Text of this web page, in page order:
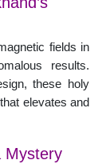
fields in
results.
these holy
elevates and
Mystery